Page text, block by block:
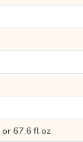
or 67.6 fl oz